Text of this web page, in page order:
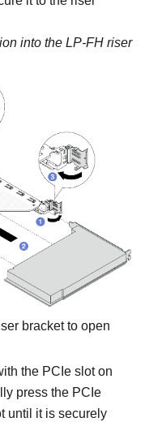
into the LP-FH riser
bracket to open
the PCIe slot on
press the PCIe
until it is securely